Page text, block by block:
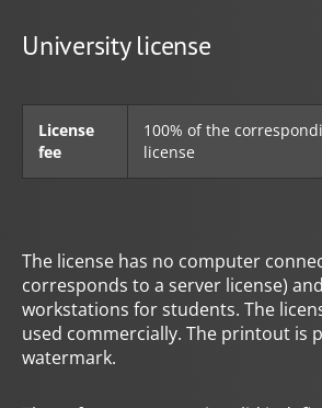
University license
License
fee
100% of the
license
The license has no computer
corresponds to a server license)
workstations for students. The
used commercially. The printout is
watermark.